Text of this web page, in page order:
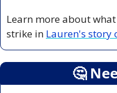
Learn more about
strike in Lauren's story
🤔